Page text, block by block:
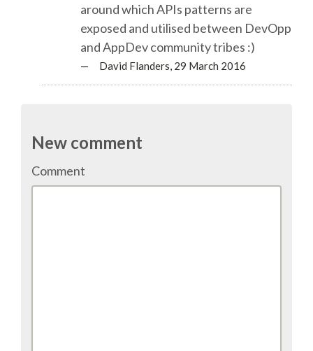
around which APIs patterns are
exposed and utilised between DevOpp
and AppDev community tribes :)
— David Flanders, 29 March 2016
New comment
Comment